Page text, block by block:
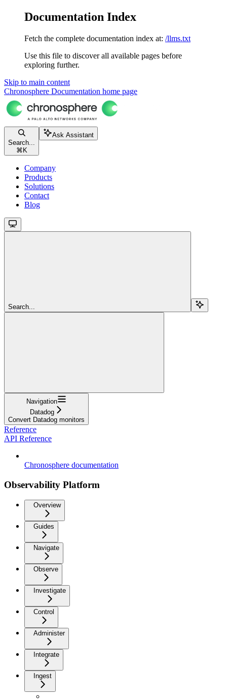
Documentation Index
Fetch the complete documentation index at: /llms.txt
Use this file to discover all available pages before
exploring further.
Skip to main content
Chronosphere Documentation home page
Search...
⌘ K
Ask Assistant
Company
Products
Solutions
Contact
Blog
Search...
Navigation
Datadog
Convert Datadog monitors
Reference
API Reference
Chronosphere documentation
Observability Platform
Overview
Guides
Navigate
Observe
Investigate
Control
Administer
Integrate
Ingest